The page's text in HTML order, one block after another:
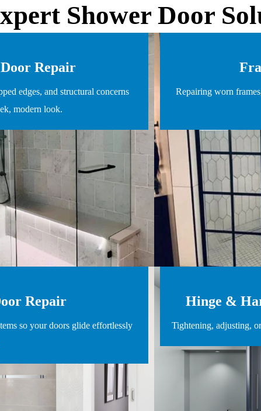
Shower Door
Repair
edges, and structural concerns
modern look.
Repairing worn
Repair
so your doors glide effortlessly
Hinge &
Tightening, adjusting,